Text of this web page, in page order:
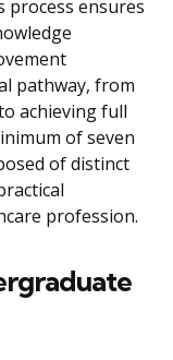
ensures
pathway, from
achieving full
of seven
of distinct
profession.